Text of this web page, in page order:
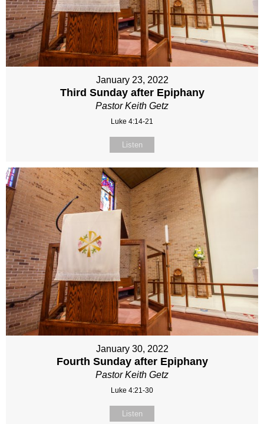
January 23, 2022
Third Sunday after Epiphany
Pastor Keith Getz
Luke 4:14-21
Listen
January 30, 2022
Fourth Sunday after Epiphany
Pastor Keith Getz
Luke 4:21-30
Listen